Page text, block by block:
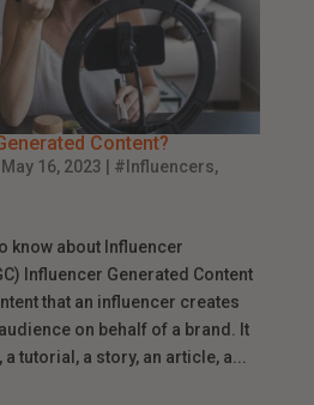
Content?
May 16, 2023 #Influencers,
know about Influencer
Influencer Generated Content
that an influencer creates
on behalf of a brand. It
tutorial, a story, an article, a...